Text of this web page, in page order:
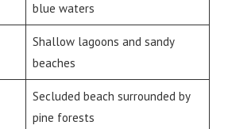
blue waters
Shallow lagoons and sandy
beaches
Secluded beach surrounded by
pine forests